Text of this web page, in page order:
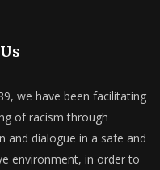
we have been facilitating
of racism through
and dialogue in a safe and
environment, in order to